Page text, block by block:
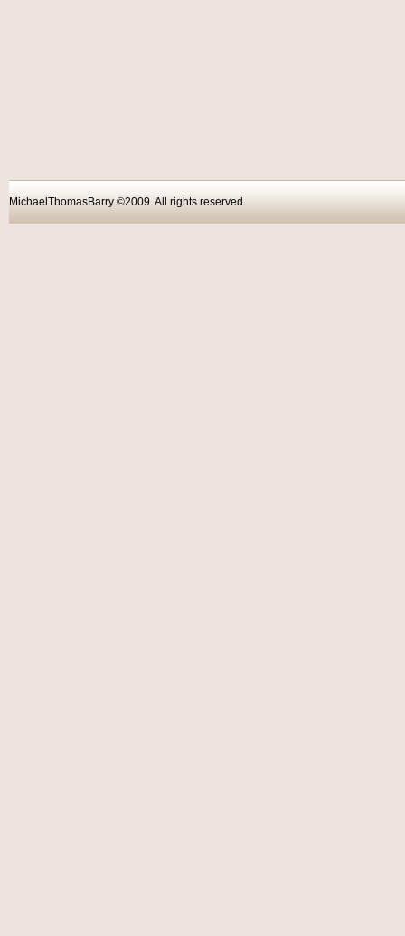
MichaelThomasBarry ©2009. All rights